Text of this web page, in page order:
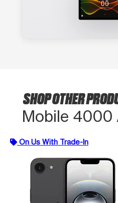
SHOP OTHER
Mobile 4000
On Us With Trade-In